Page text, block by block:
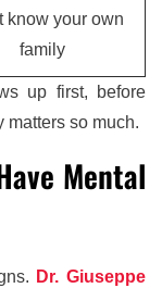
know your own
family
up first, before
matters so much.
Mental
Dr. Giuseppe